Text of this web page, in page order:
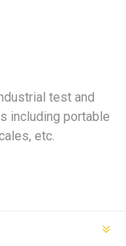
test and
including portable
etc.